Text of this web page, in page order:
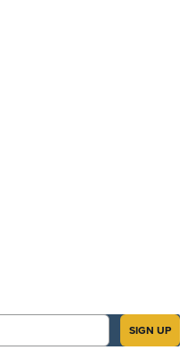
SIGN UP